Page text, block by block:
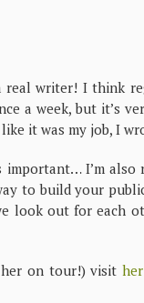
real writer! I think
a week, but it’s
it was my job, I
I’m
to build your
look out for each
on tour!) visit